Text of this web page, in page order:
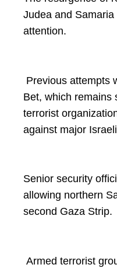
Judea and
attention.
Previous attempts
Bet, which remains
terrorist
against major
Senior security
allowing northern
second Gaza Strip.
Armed terrorist